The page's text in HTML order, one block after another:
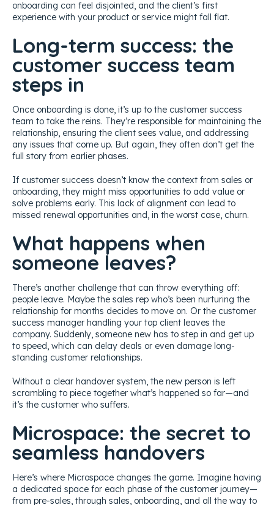
onboarding can feel disjointed, and the client’s first
experience with your product or service might fall flat.
Long-term success: the
customer success team
steps in
Once onboarding is done, it’s up to the customer success
team to take the reins. They’re responsible for maintaining the
relationship, ensuring the client sees value, and addressing
any issues that come up. But again, they often don’t get the
full story from earlier phases.
If customer success doesn’t know the context from sales or
onboarding, they might miss opportunities to add value or
solve problems early. This lack of alignment can lead to
missed renewal opportunities and, in the worst case, churn.
What happens when
someone leaves?
There’s another challenge that can throw everything off:
people leave. Maybe the sales rep who’s been nurturing the
relationship for months decides to move on. Or the customer
success manager handling your top client leaves the
company. Suddenly, someone new has to step in and get up
to speed, which can delay deals or even damage long-
standing customer relationships.
Without a clear handover system, the new person is left
scrambling to piece together what’s happened so far—and
it’s the customer who suffers.
Microspace: the secret to
seamless handovers
Here’s where Microspace changes the game. Imagine having
a dedicated space for each phase of the customer journey—
from pre-sales, through sales, onboarding, and all the way to